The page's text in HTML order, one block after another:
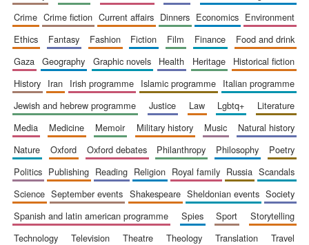
founded 1379
crime
crime fiction current affairs dinners economics
environment
ethics
fantasy fashion fiction film finance
food and drink
gaza
geography graphic novels health heritage
historical fiction
history
iran irish programme islamic programme
italian programme
jewish and hebrew programme
justice law lgbtq+
literature
media
medicine memoir military history music
natural history
nature
oxford oxford debates philanthropy philosophy
poetry
politics
publishing reading religion royal family russia
scandals
science
september events shakespeare sheldonian events
society
spanish and latin american programme
spies sport
storytelling
technology
television theatre theology translation
travel